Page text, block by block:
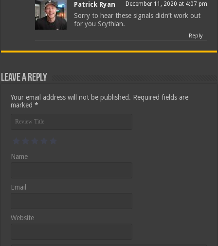
Patrick Ryan December 11, 2020 at 4:07 pm
Sorry to hear these signals didn’t work out
for you Scythian.
Reply
Leave a Reply
Your email address will not be published. Required fields are
marked*
Name
Email
Website